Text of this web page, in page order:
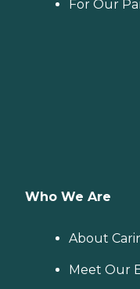
For Our
Who We Are
About
Meet Our